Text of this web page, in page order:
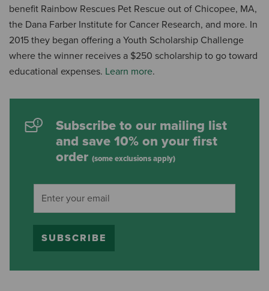
benefit Rainbow Rescues Pet Rescue out of Chicopee, MA,
the Dana Farber Institute for Cancer Research, and more. In
2015 they began offering a Youth Scholarship Challenge
where the winner receives a $250 scholarship to go toward
educational expenses. Learn more.
Subscribe to our mailing list
and save 10% on your first
order (some exclusions apply)
SUBSCRIBE